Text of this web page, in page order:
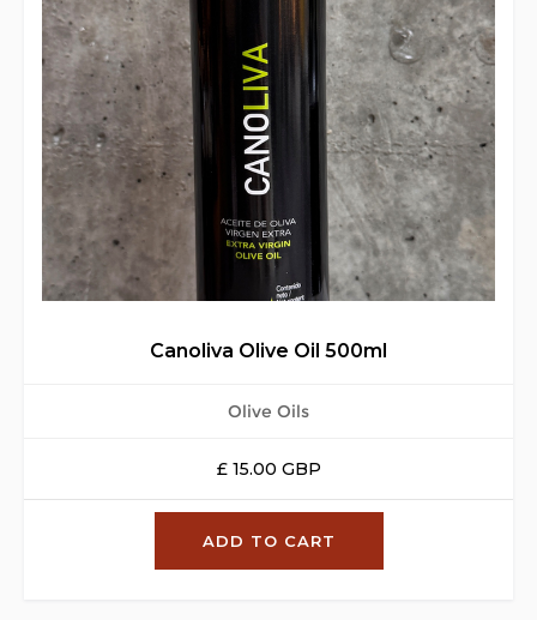
Canoliva Olive Oil 500ml
Olive Oils
£ 15.00 GBP